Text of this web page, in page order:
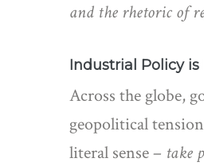
and the rhetoric of
Industrial Policy is
Across the globe,
geopolitical
literal sense – take